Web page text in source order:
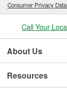
Consumer Privacy
Call Your
About Us
Resources